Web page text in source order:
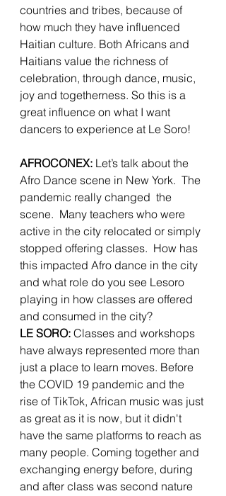
countries and tribes, because of
how much they have influenced
Haitian culture. Both Africans and
Haitians value the richness of
celebration, through dance, music,
joy and togetherness. So this is a
great influence on what I want
dancers to experience at Le Soro!
AFROCONEX: Let’s talk about the
Afro Dance scene in New York.  The
pandemic really changed  the
scene.  Many teachers who were
active in the city relocated or simply
stopped offering classes.  How has
this impacted Afro dance in the city
and what role do you see Lesoro
playing in how classes are offered
and consumed in the city?
LE SORO: Classes and workshops
have always represented more than
just a place to learn moves. Before
the COVID 19 pandemic and the
rise of TikTok, African music was just
as great as it is now, but it didn't
have the same platforms to reach as
many people. Coming together and
exchanging energy before, during
and after class was second nature